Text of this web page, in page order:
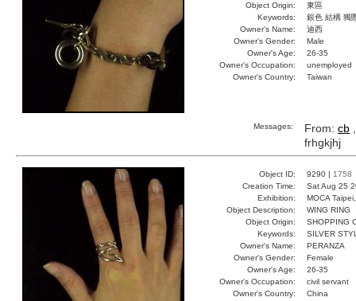
Object Origin:
東區
Keywords:
銀色 結構 獨
Owner's Name:
迪西
Owner's Gender:
Male
Owner's Age:
26-35
Owner's Occupation:
unemployed
Owner's Country:
Taiwan
Messages: From: cb
frhgkjhj
Object ID: 9290 | 1758
Creation Time:
Sat Aug 25
Exhibition:
MOCA
Object Description:
WING RING
Object Origin:
SHOPPING
Keywords:
SILVER
Owner's Name:
PERANZA
Owner's Gender:
Female
Owner's Age:
26-35
Owner's Occupation:
civil servant
Owner's Country:
China